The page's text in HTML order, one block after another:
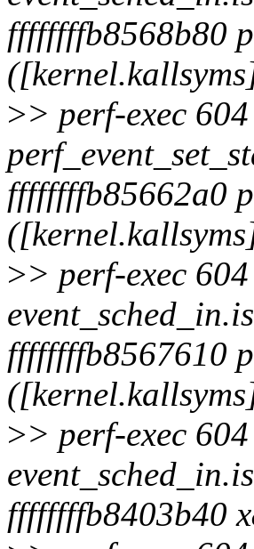
ffffffffb8568b80
>> perf-exec
ffffffffb85662a0
>> perf-exec
ffffffffb8567610
>> perf-exec
ffffffffb8403b40